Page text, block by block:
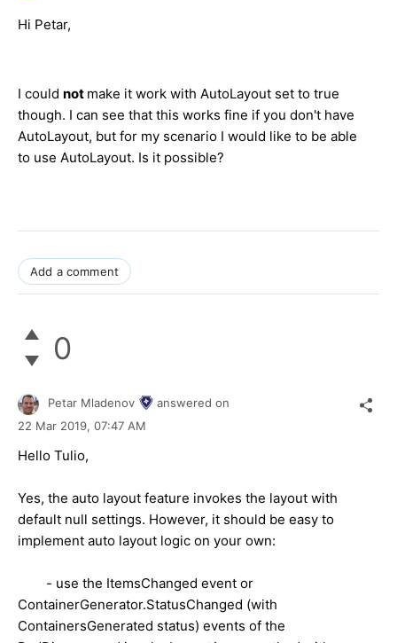
Hi Petar,
I could not make it work with AutoLayout set to true
though. I can see that this works fine if you don't have
AutoLayout, but for my scenario I would like to be able
to use AutoLayout. Is it possible?
Add a comment
0
Petar Mladenov
answered on
22 Mar 2019, 07:47 AM
Hello Tulio,
Yes, the auto layout feature invokes the layout with
default null settings. However, it should be easy to
implement auto layout logic on your own:
- use the ItemsChanged event or
ContainerGenerator.StatusChanged (with
ContainersGenerated status) events of the